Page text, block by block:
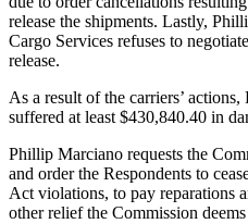
release the shipments. Lastly,
Cargo Services refuses to
release.
As a result of the carriers’
suffered at least $430,840.40 in
Phillip Marciano requests the
and order the Respondents to
Act violations, to pay reparations
other relief the Commission